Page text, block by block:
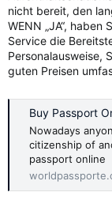
nicht bereit, den
WENN „JA“,
Service die
Personalausweise,
guten Preisen
Buy Passport
Nowadays
citizenship of
passport online